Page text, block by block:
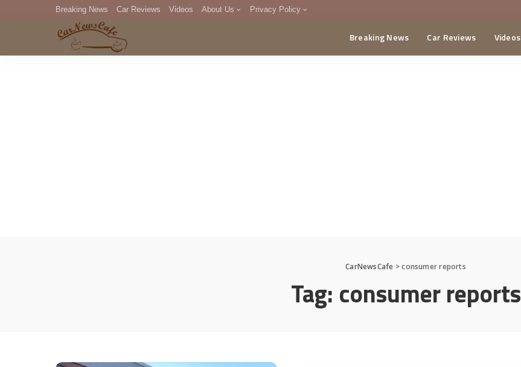
Breaking News Car Reviews Videos About Us Privacy Policy
DMCA
Breaking News Car Reviews Videos
CarNewsCafe >consumer reports
Tag: consumer reports